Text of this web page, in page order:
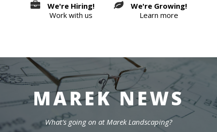
We're Hiring!
Work with us
We're Growing!
Learn more
MAREK NEWS
What's going on at Marek Landscaping?